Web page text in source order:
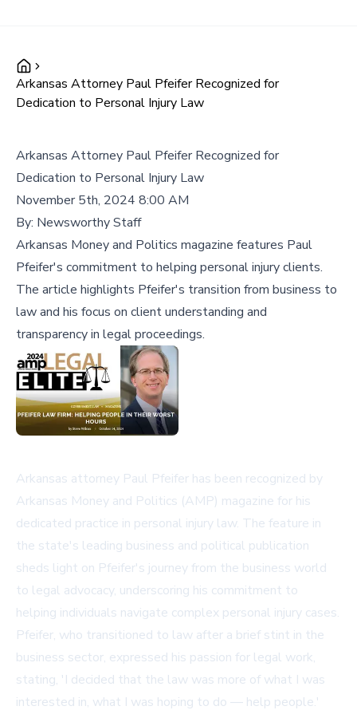
Arkansas Attorney Paul Pfeifer Recognized for
Dedication to Personal Injury Law
Arkansas Attorney Paul Pfeifer Recognized for
Dedication to Personal Injury Law
November 5th, 2024 8:00 AM
By: Newsworthy Staff
Arkansas Money and Politics magazine features Paul
Pfeifer's commitment to helping personal injury clients.
The article highlights Pfeifer's transition from business to
law and his focus on client understanding and
transparency in legal proceedings.
Arkansas attorney Paul Pfeifer has been recognized by
Arkansas Money and Politics (AMP) magazine for his
dedicated practice in personal injury law. The feature in
the state's leading business and political publication
sheds light on Pfeifer's journey from the business world
to legal advocacy, underscoring his commitment to
helping individuals navigate complex personal injury cases.
Pfeifer, who transitioned to law after a brief stint in the
business sector, expressed his passion for legal work,
stating, 'I decided that the law was more of what I was
interested in, what I was hoping to do — help people.'